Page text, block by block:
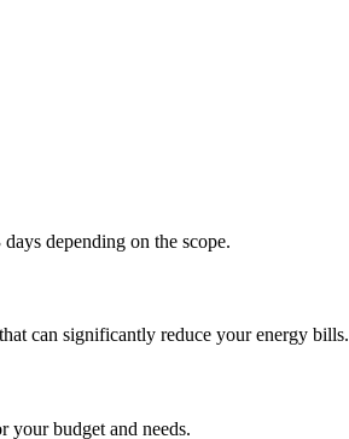
depending on the scope.
can significantly reduce your energy bills.
your budget and needs.